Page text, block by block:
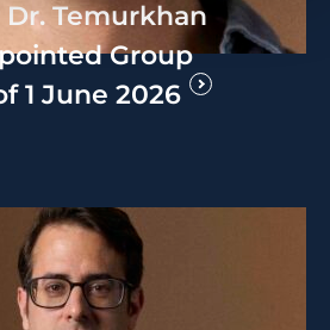
Temurkhan
Group
1 June 2026